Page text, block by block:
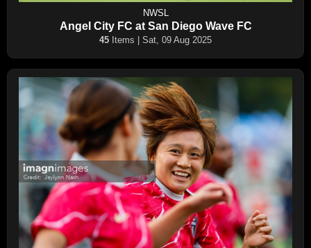
NWSL
Angel City FC at San Diego Wave FC
45 Items | Sat, 09 Aug 2025